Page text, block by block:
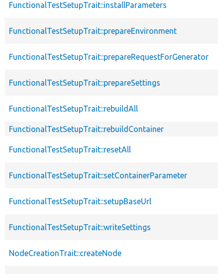
FunctionalTestSetupTrait::installParameters
FunctionalTestSetupTrait::prepareEnvironment
FunctionalTestSetupTrait::prepareRequestForGenerator
FunctionalTestSetupTrait::prepareSettings
FunctionalTestSetupTrait::rebuildAll
FunctionalTestSetupTrait::rebuildContainer
FunctionalTestSetupTrait::resetAll
FunctionalTestSetupTrait::setContainerParameter
FunctionalTestSetupTrait::setupBaseUrl
FunctionalTestSetupTrait::writeSettings
NodeCreationTrait::createNode